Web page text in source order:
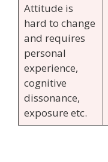
Attitude is
hard to change
and requires
personal
experience,
cognitive
dissonance,
exposure etc.